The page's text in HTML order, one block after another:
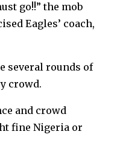
go!!” the mob
Eagles’ coach,
several rounds of
crowd.
and crowd
fine Nigeria or